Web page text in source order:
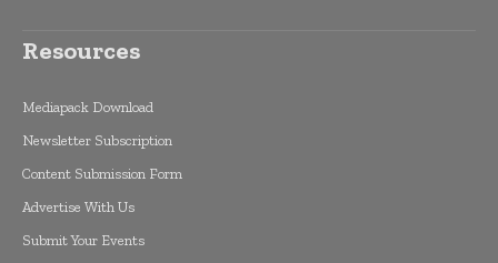
Resources
Mediapack Download
Newsletter Subscription
Content Submission Form
Advertise With Us
Submit Your Events